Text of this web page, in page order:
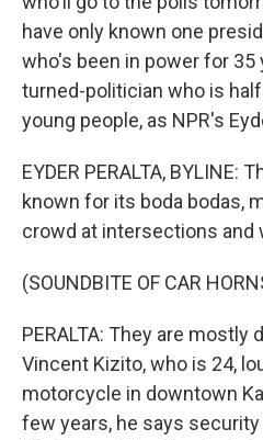
have only known one
who's been in power for 35
turned-politician who is
young people, as NPR's
EYDER PERALTA, BYLINE:
known for its boda bodas,
crowd at intersections and
(SOUNDBITE OF CAR
PERALTA: They are mostly
Vincent Kizito, who is 24,
motorcycle in downtown
few years, he says